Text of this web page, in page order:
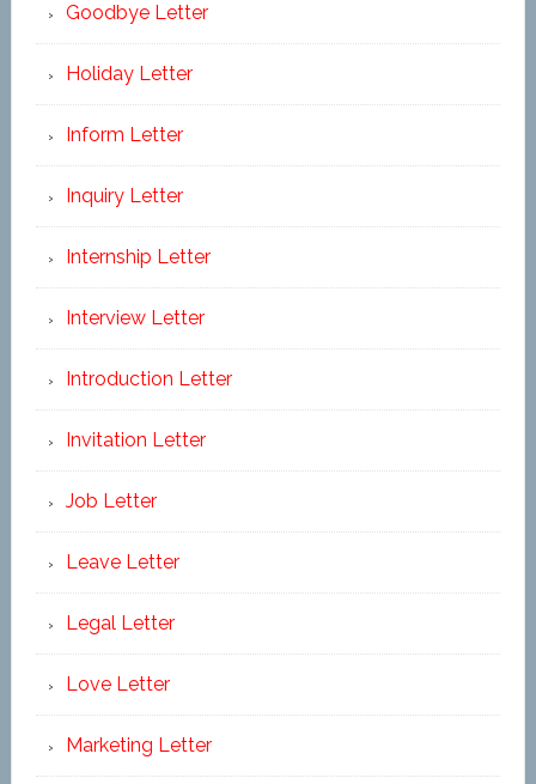
Goodbye Letter
Holiday Letter
Inform Letter
Inquiry Letter
Internship Letter
Interview Letter
Introduction Letter
Invitation Letter
Job Letter
Leave Letter
Legal Letter
Love Letter
Marketing Letter